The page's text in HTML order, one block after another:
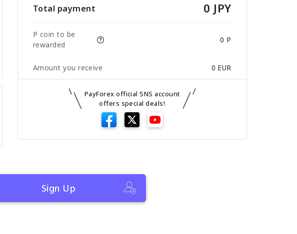
Total payment 0 JPY
P coin to be
rewarded
0 P
Amount you receive 0 EUR
PayForex official SNS account
offers special deals!
Sign Up